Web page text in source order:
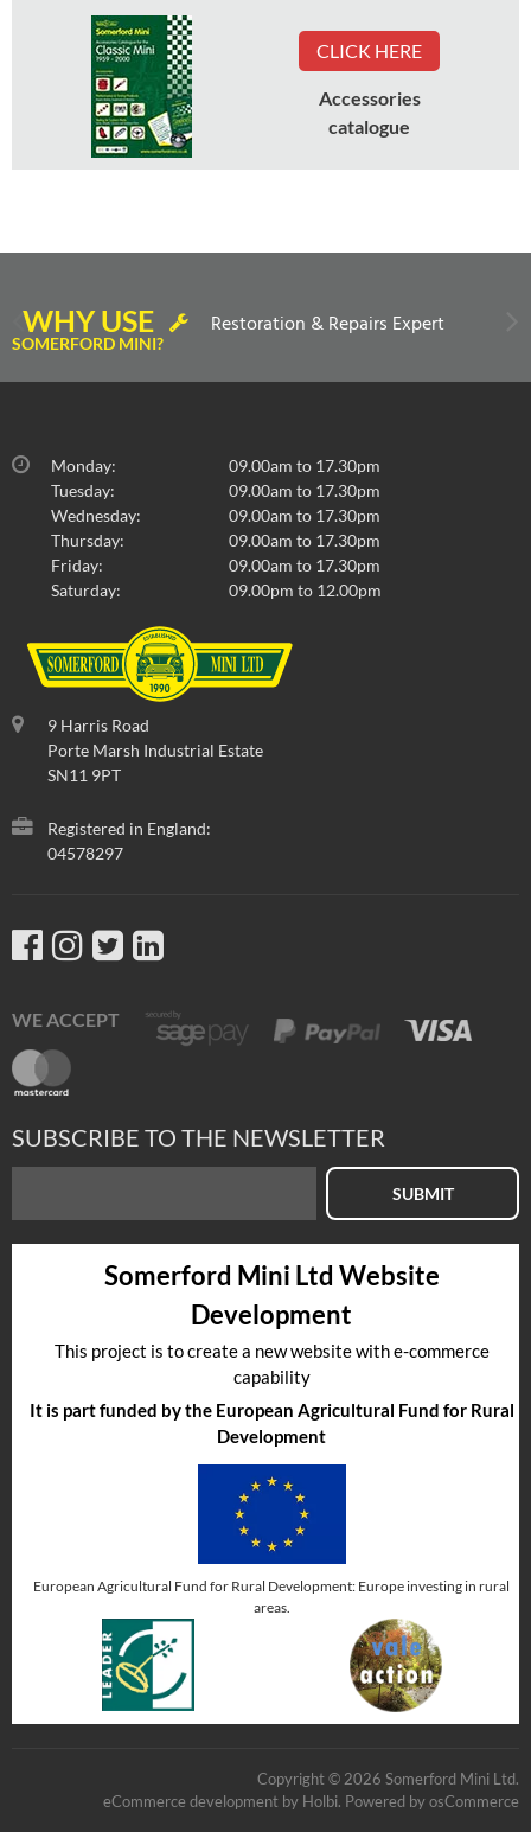
CLICK HERE
Accessories
catalogue
WHY USE
SOMERFORD MINI?
Restoration & Repairs Expert
Monday:
09.00am to 17.30pm
Tuesday:
09.00am to 17.30pm
Wednesday:
09.00am to 17.30pm
Thursday:
09.00am to 17.30pm
Friday:
09.00am to 17.30pm
Saturday:
09.00pm to 12.00pm
9 Harris Road
Porte Marsh Industrial Estate
SN11 9PT
Registered in England:
04578297
WE ACCEPT
SUBSCRIBE TO THE NEWSLETTER
SUBMIT
Somerford Mini Ltd Website
Development
This project is to create a new website with e-commerce
capability
It is part funded by the European Agricultural Fund for Rural
Development
European Agricultural Fund for Rural Development: Europe investing in rural
areas.
Copyright © 2026 Somerford Mini Ltd.
eCommerce development by Holbi. Powered by osCommerce